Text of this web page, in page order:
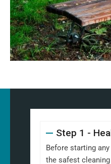
Step 1 -
Before starting
the safest